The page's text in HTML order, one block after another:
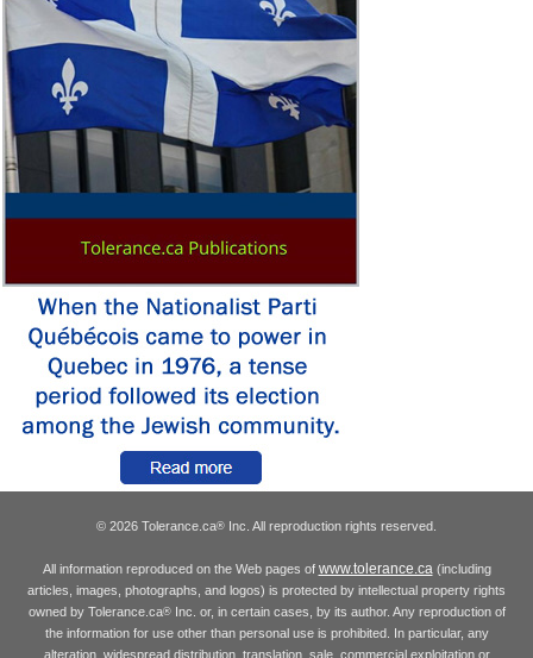
© 2026 Tolerance.ca® Inc. All reproduction rights reserved.
All information reproduced on the Web pages of www.tolerance.ca(including
articles, images, photographs, and logos) is protected by intellectual property rights
owned by Tolerance.ca®Inc. or, in certain cases, by its author. Any reproduction of
the information for use other than personal use is prohibited. In particular, any
alteration, widespread distribution, translation, sale, commercial exploitation or